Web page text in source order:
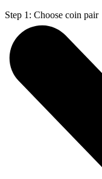
Step 1: Choose coin pair